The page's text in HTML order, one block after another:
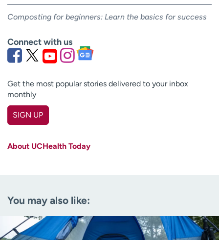
Composting for beginners: Learn the basics for success
Connect with us
Get the most popular stories delivered to your inbox
monthly
SIGN UP
Age disclaimer (Required)
I am over 18
About UCHealth Today
You may also like: